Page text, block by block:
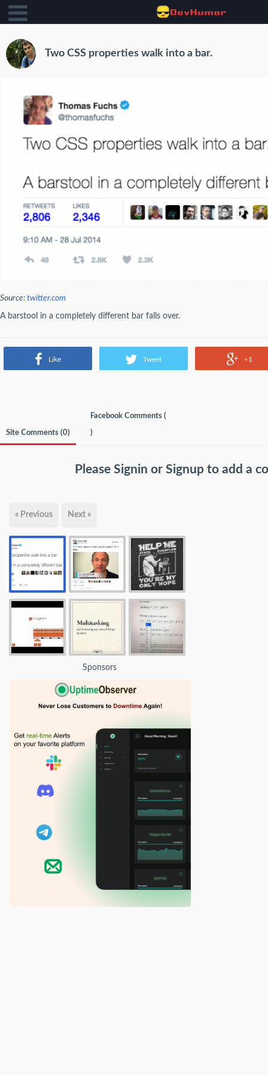
Two CSS properties walk into a bar.
Source: twitter.com
A barstool in a completely different bar falls over.
Like Tweet +1
Site Comments (0)
Facebook Comments (
)
Please Signin or Signup to add a
« Previous Next »
Sponsors